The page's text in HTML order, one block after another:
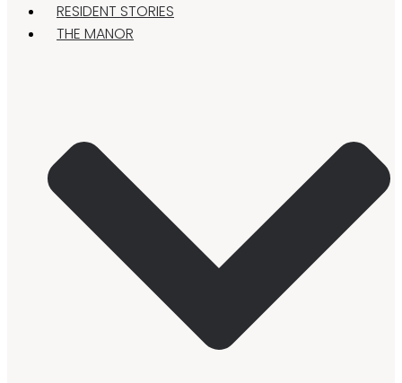
RESIDENT STORIES
THE MANOR